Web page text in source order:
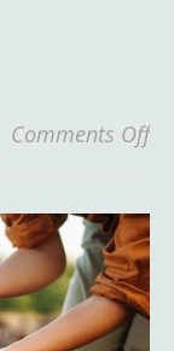
Comments Off